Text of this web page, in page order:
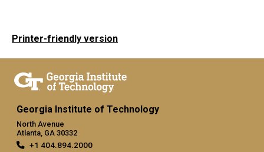
Printer-friendly version
Georgia Institute of Technology
North Avenue
Atlanta, GA 30332
+1 404.894.2000